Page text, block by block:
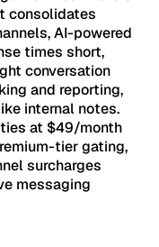
consolidates
AI-powered
times short,
conversation
and reporting,
internal notes.
at $49/month
tier gating,
surcharges
messaging